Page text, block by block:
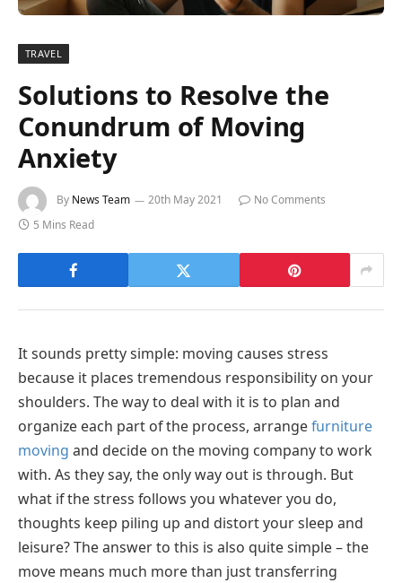
TRAVEL
Solutions to Resolve the
Conundrum of Moving
Anxiety
By News Team 20th May 2021
No Comments
5 Mins Read
It sounds pretty simple: moving causes stress
because it places tremendous responsibility on your
shoulders. The way to deal with it is to plan and
organize each part of the process, arrangefurniture
moving and decide on the moving company to work
with. As they say, the only way out is through. But
what if the stress follows you whatever you do,
thoughts keep piling up and distort your sleep and
leisure? The answer to this is also quite simple – the
move means much more than just transferring